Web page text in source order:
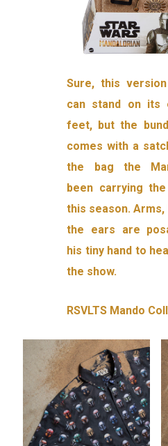
Sure, this
can stand on its
feet, but the
comes with a
the bag the
been carrying
this season. Arms,
the ears are
his tiny hand to
the show.
RSVLTS Mando